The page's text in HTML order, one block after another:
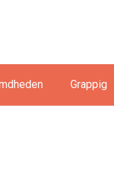
Grappig